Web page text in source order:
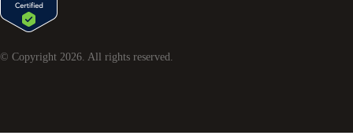
© Copyright 2026. All rights reserved.